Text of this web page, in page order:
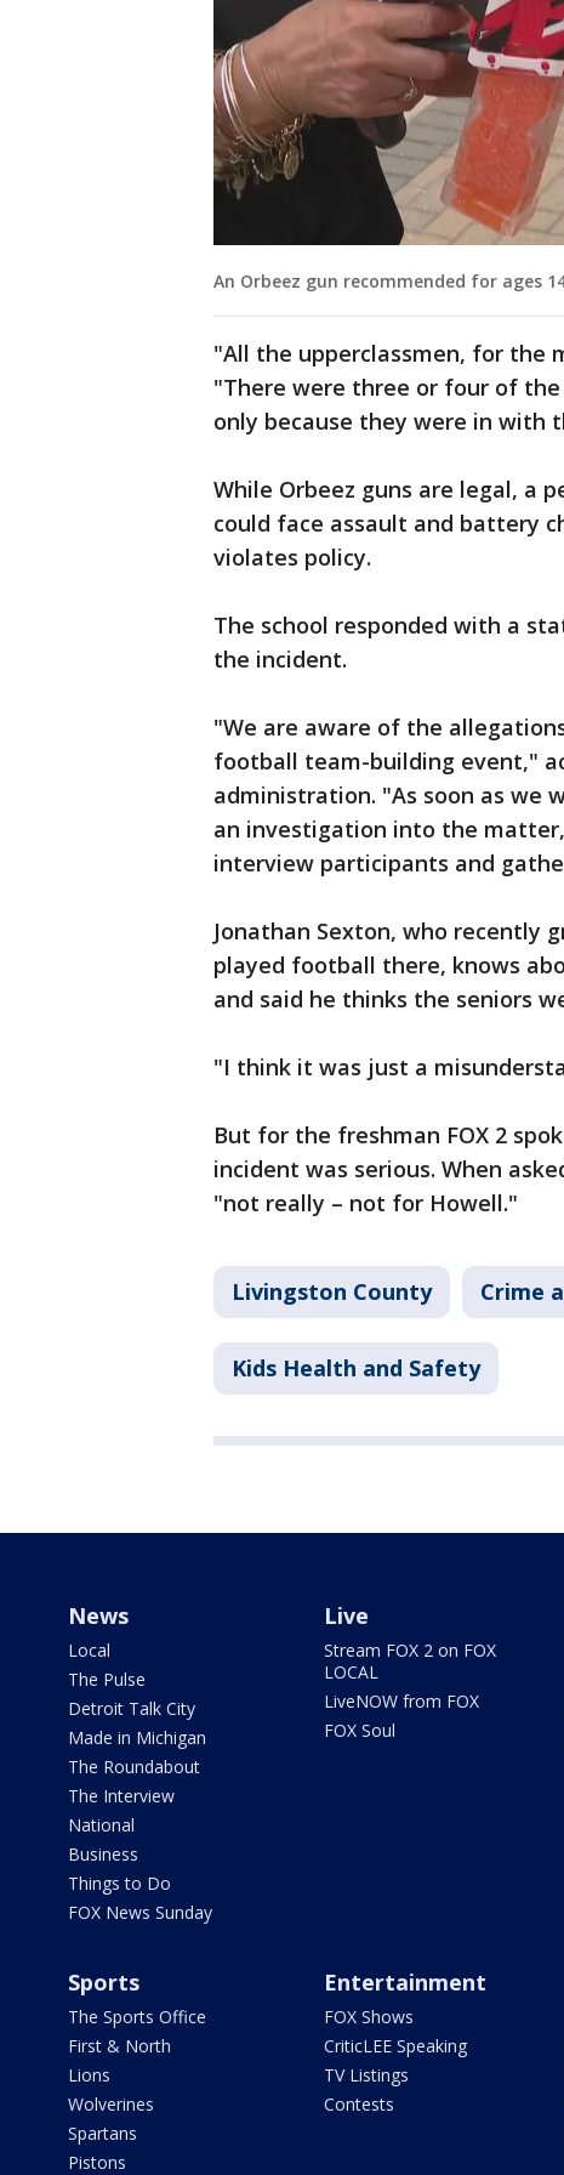
An Orbeez gun recommended for ages
"All the upperclassmen, for the
"There were three or four of
only because they were in with
While Orbeez guns are legal, a
could face assault and battery
violates policy.
The school responded with a
the incident.
"We are aware of the
football team-building event,"
administration. "As soon as we
an investigation into the
interview participants and
Jonathan Sexton, who recently
played football there, knows
and said he thinks the seniors
"I think it was just a
But for the freshman FOX 2
incident was serious. When
"not really – not for Howell."
Livingston County Crime
Kids Health and Safety
News
Local
The Pulse
Detroit Talk City
Made in Michigan
The Roundabout
The Interview
National
Business
Things to Do
FOX News Sunday
Live
Stream FOX 2 on FOX
LOCAL
LiveNOW from FOX
FOX Soul
Sports
The Sports Office
First & North
Lions
Wolverines
Spartans
Pistons
Entertainment
FOX Shows
CriticLEE Speaking
TV Listings
Contests